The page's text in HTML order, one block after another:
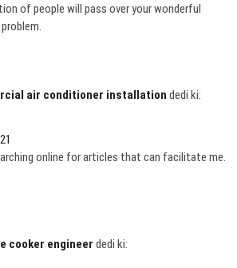
of people will pass over your wonderful
air conditioner installation dedi ki:
online for articles that can facilitate me.
cooker engineer dedi ki: